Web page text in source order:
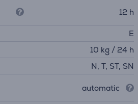
12 h
E
10 kg / 24 h
N, T, ST, SN
automatic